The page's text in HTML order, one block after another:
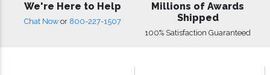
We're Here to Help
Chat Now or 800-227-1507
Millions of Awards
Shipped
100% Satisfaction Guaranteed